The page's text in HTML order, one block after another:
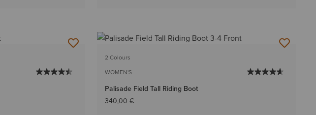
2 Colours
WOMEN'S
Palisade Field Tall Riding Boot
340,00 €